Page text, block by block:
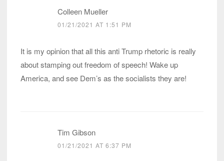
Colleen Mueller
01/21/2021 AT 1:51 PM
It is my opinion that all this anti Trump rhetoric is really
about stamping out freedom of speech! Wake up
America, and see Dem’s as the socialists they are!
Tim Gibson
01/21/2021 AT 6:37 PM